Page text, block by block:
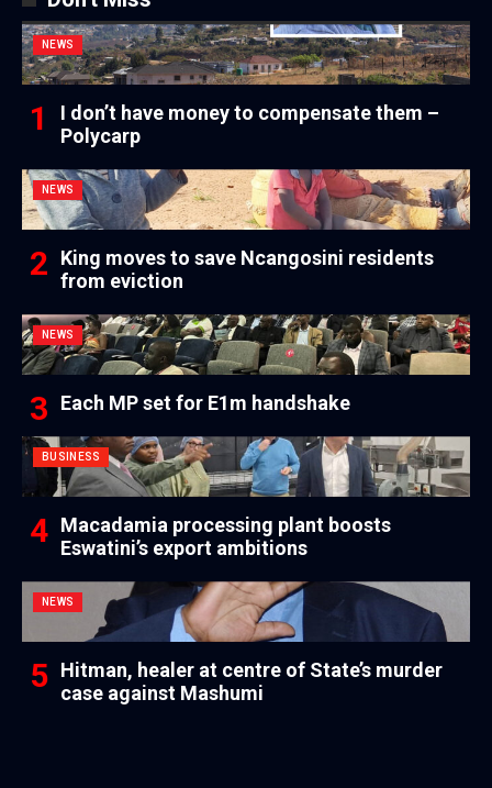
NEWS
I don’t have money to compensate them –
Polycarp
NEWS
King moves to save Ncangosini residents
from eviction
NEWS
Each MP set for E1m handshake
BUSINESS
Macadamia processing plant boosts
Eswatini’s export ambitions
NEWS
Hitman, healer at centre of State’s murder
case against Mashumi